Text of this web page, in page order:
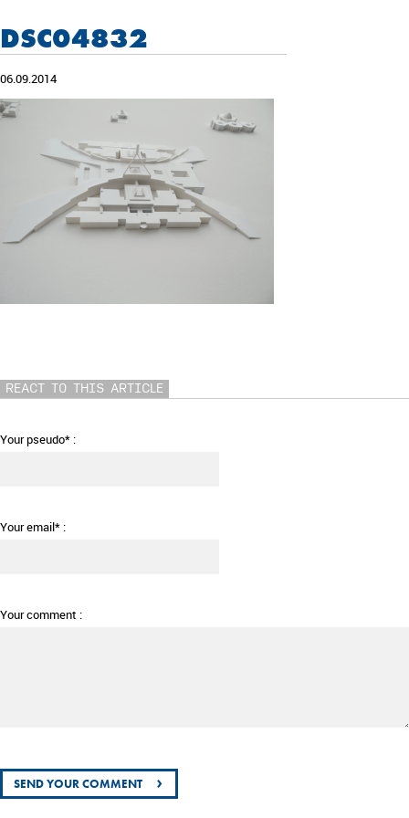
DSC04832
06.09.2014
REACT TO THIS ARTICLE
Your pseudo* :
Your email* :
Your comment :
›
SEND YOUR COMMENT